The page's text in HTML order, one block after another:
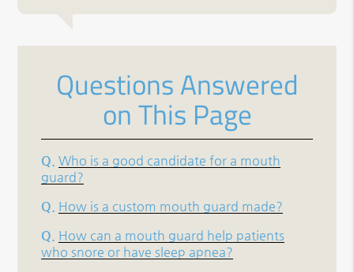
Questions Answered
on This Page
Q. Who is a good candidate for a mouth
guard?
Q. How is a custom mouth guard made?
Q. How can a mouth guard help patients
who snore or have sleep apnea?